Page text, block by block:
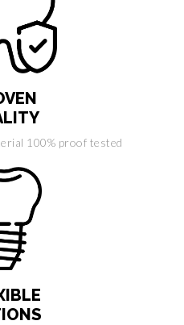
100% proof tested